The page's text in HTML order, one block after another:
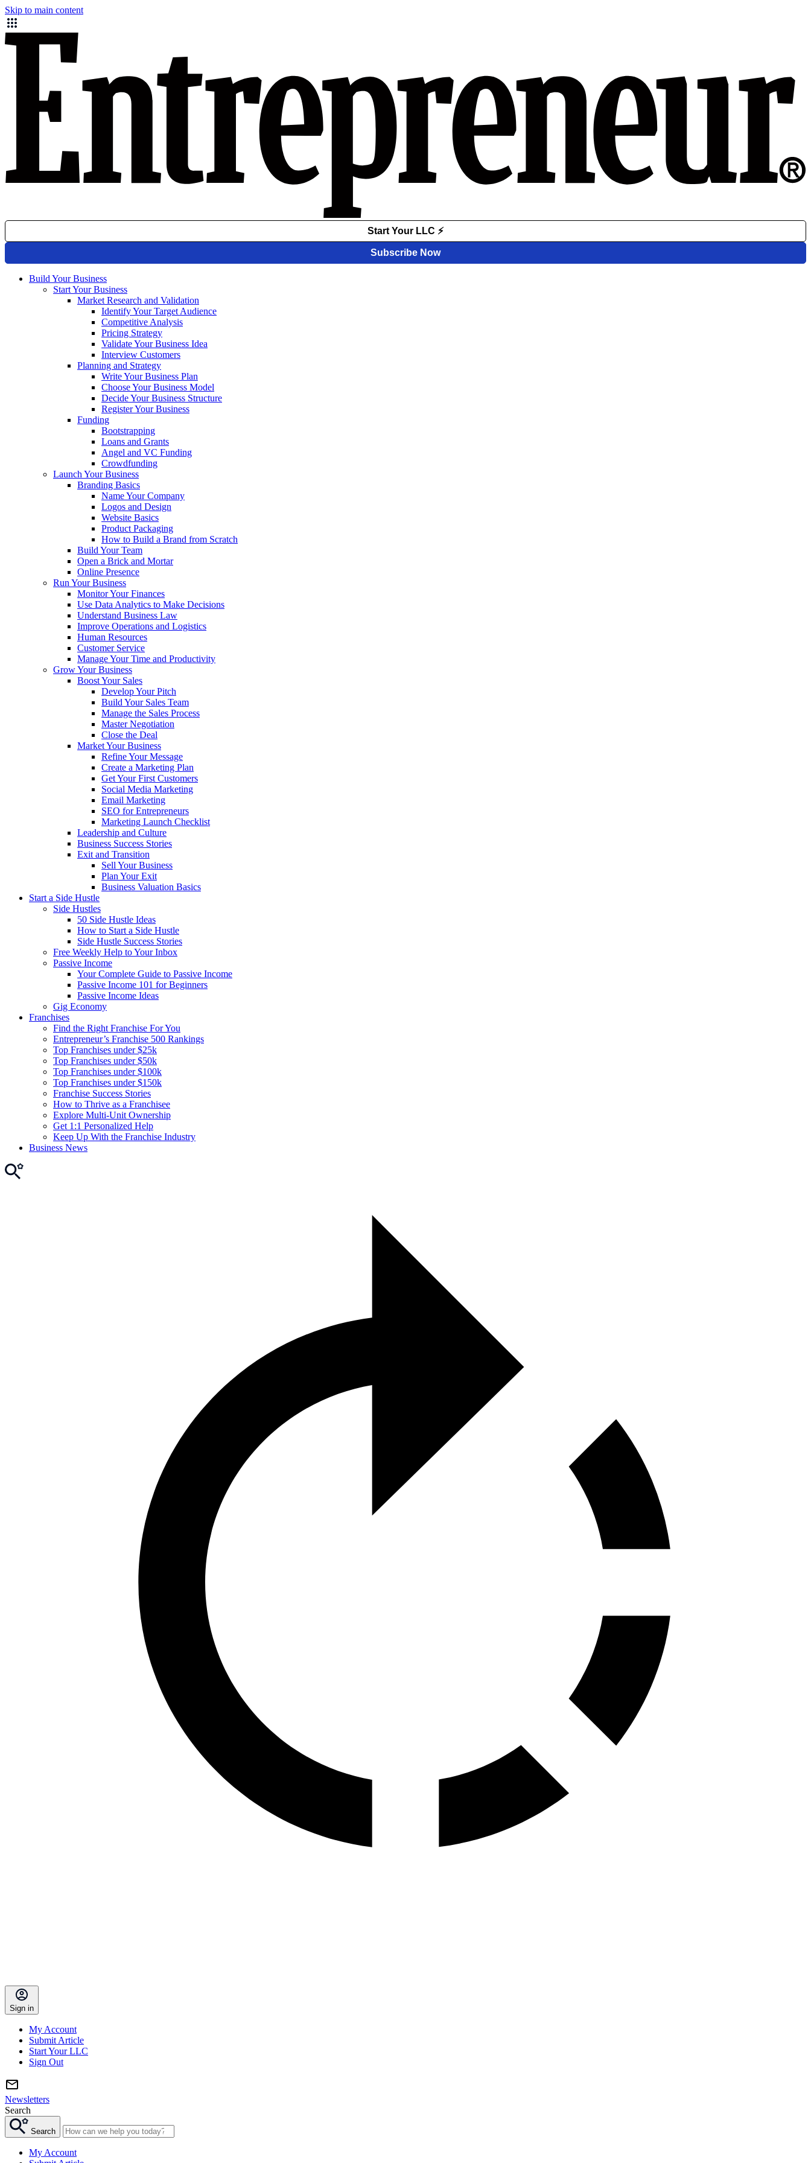
Skip to main content
Build Your Business
Start Your Business
Market Research and Validation
Identify Your Target Audience
Competitive Analysis
Pricing Strategy
Validate Your Business Idea
Interview Customers
Planning and Strategy
Write Your Business Plan
Choose Your Business Model
Decide Your Business Structure
Register Your Business
Funding
Bootstrapping
Loans and Grants
Angel and VC Funding
Crowdfunding
Launch Your Business
Branding Basics
Name Your Company
Logos and Design
Website Basics
Product Packaging
How to Build a Brand from Scratch
Build Your Team
Open a Brick and Mortar
Online Presence
Run Your Business
Monitor Your Finances
Use Data Analytics to Make Decisions
Understand Business Law
Improve Operations and Logistics
Human Resources
Customer Service
Manage Your Time and Productivity
Grow Your Business
Boost Your Sales
Develop Your Pitch
Build Your Sales Team
Manage the Sales Process
Master Negotiation
Close the Deal
Market Your Business
Refine Your Message
Create a Marketing Plan
Get Your First Customers
Social Media Marketing
Email Marketing
SEO for Entrepreneurs
Marketing Launch Checklist
Leadership and Culture
Business Success Stories
Exit and Transition
Sell Your Business
Plan Your Exit
Business Valuation Basics
Start a Side Hustle
Side Hustles
50 Side Hustle Ideas
How to Start a Side Hustle
Side Hustle Success Stories
Free Weekly Help to Your Inbox
Passive Income
Your Complete Guide to Passive Income
Passive Income 101 for Beginners
Passive Income Ideas
Gig Economy
Franchises
Find the Right Franchise For You
Entrepreneur’s Franchise 500 Rankings
Top Franchises under $25k
Top Franchises under $50k
Top Franchises under $100k
Top Franchises under $150k
Franchise Success Stories
How to Thrive as a Franchisee
Explore Multi-Unit Ownership
Get 1:1 Personalized Help
Keep Up With the Franchise Industry
Business News
Sign in
My Account
Submit Article
Start Your LLC
Sign Out
Newsletters
Search
Search
My Account